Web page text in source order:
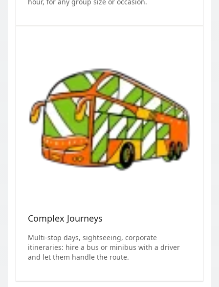
Complex Journeys
Multi-stop days, sightseeing, corporate
itineraries: hire a bus or minibus with a driver
and let them handle the route.